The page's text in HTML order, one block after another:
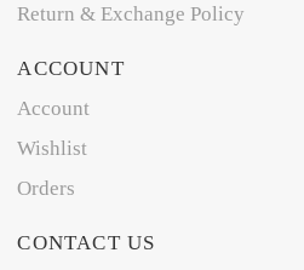
Return & Exchange Policy
ACCOUNT
Account
Wishlist
Orders
CONTACT US